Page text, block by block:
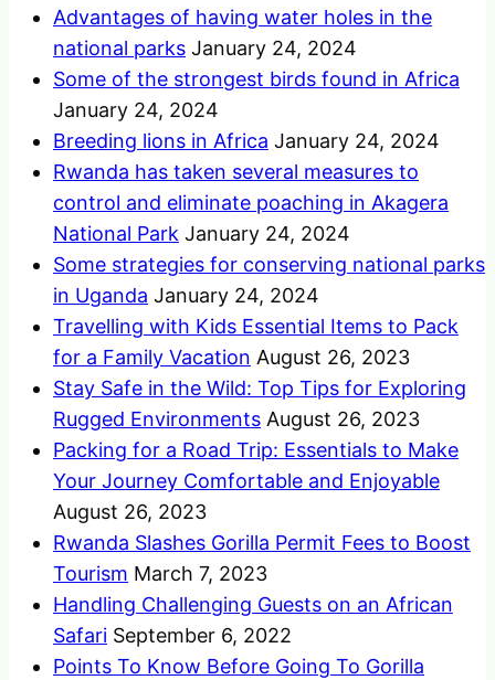
Advantages of having water holes in the
national parks January 24, 2024
Some of the strongest birds found in Africa
January 24, 2024
Breeding lions in Africa January 24, 2024
Rwanda has taken several measures to
control and eliminate poaching in Akagera
National Park January 24, 2024
Some strategies for conserving national parks
in Uganda January 24, 2024
Travelling with Kids Essential Items to Pack
for a Family Vacation August 26, 2023
Stay Safe in the Wild: Top Tips for Exploring
Rugged Environments August 26, 2023
Packing for a Road Trip: Essentials to Make
Your Journey Comfortable and Enjoyable
August 26, 2023
Rwanda Slashes Gorilla Permit Fees to Boost
Tourism March 7, 2023
Handling Challenging Guests on an African
Safari September 6, 2022
Points To Know Before Going To Gorilla